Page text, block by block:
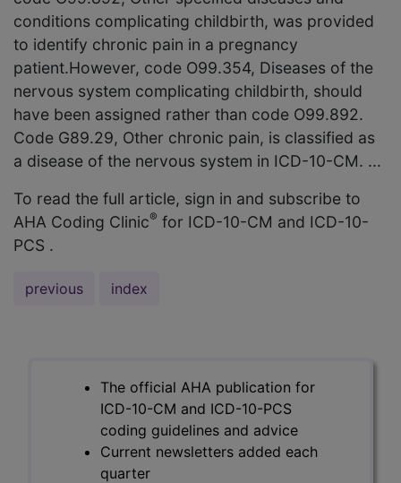
conditions complicating childbirth, was provided
to identify chronic pain in a pregnancy
patient.However, code O99.354, Diseases of the
nervous system complicating childbirth, should
have been assigned rather than code O99.892.
Code G89.29, Other chronic pain, is classified as
a disease of the nervous system in ICD-10-CM. ...
To read the full article, sign in and subscribe to
AHA Coding Clinic® for ICD-10-CM and ICD-10-
PCS .
previous index
The official AHA publication for
ICD-10-CM and ICD-10-PCS
coding guidelines and advice
Current newsletters added each
quarter